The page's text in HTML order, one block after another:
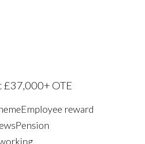
£37,000+ OTE
Employee reward
Pension